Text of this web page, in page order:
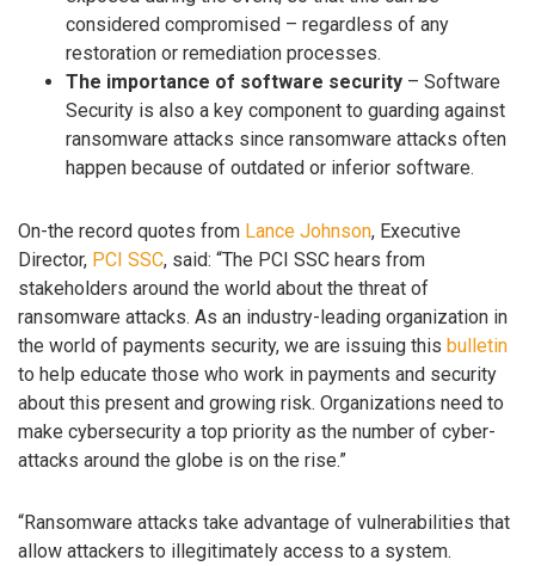
considered compromised – regardless of any
restoration or remediation processes.
The importance of software security – Software
Security is also a key component to guarding against
ransomware attacks since ransomware attacks often
happen because of outdated or inferior software.
On-the record quotes from Lance Johnson, Executive
Director, PCI SSC, said: “The PCI SSC hears from
stakeholders around the world about the threat of
ransomware attacks. As an industry-leading organization in
the world of payments security, we are issuing this bulletin
to help educate those who work in payments and security
about this present and growing risk. Organizations need to
make cybersecurity a top priority as the number of cyber-
attacks around the globe is on the rise.”
“Ransomware attacks take advantage of vulnerabilities that
allow attackers to illegitimately access to a system.